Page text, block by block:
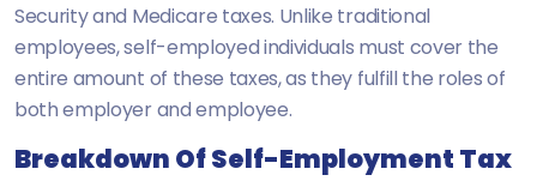
Security and Medicare taxes. Unlike traditional
employees, self-employed individuals must cover the
entire amount of these taxes, as they fulfill the roles of
both employer and employee.
Breakdown Of Self-Employment Tax